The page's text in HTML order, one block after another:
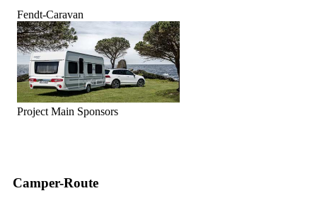
Fendt-Caravan
Project Main Sponsors
Camper-Route